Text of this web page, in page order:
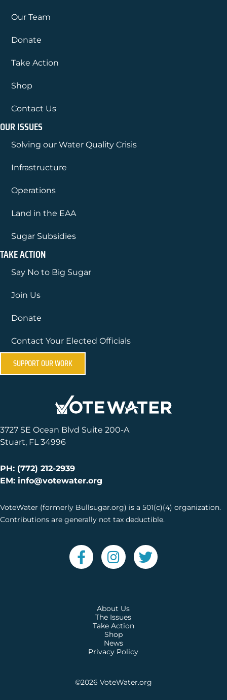
Our Team
Donate
Take Action
Shop
Contact Us
OUR ISSUES
Solving our Water Quality Crisis
Infrastructure
Operations
Land in the EAA
Sugar Subsidies
TAKE ACTION
Say No to Big Sugar
Join Us
Donate
Contact Your Elected Officials
SUPPORT OUR WORK
3727 SE Ocean Blvd Suite 200-A
Stuart, FL 34996
PH: (772) 212-2939
EM: info@votewater.org
VoteWater (formerly Bullsugar.org) is a 501(c)(4) organization.
Contributions are generally not tax deductible.
About Us
The Issues
Take Action
Shop
News
Privacy Policy
©2026 VoteWater.org